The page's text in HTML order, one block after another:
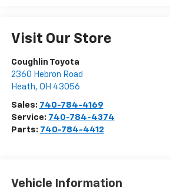
Visit Our Store
Coughlin Toyota
2360 Hebron Road
Heath, OH 43056
Sales: 740-784-4169
Service: 740-784-4374
Parts: 740-784-4412
Vehicle Information